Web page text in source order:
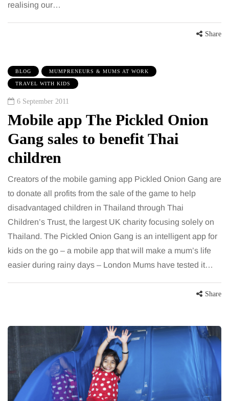
realising our…
Share
BLOG MUMPRENEURS & MUMS AT WORK
TRAVEL WITH KIDS
6 September 2011
Mobile app The Pickled Onion
Gang sales to benefit Thai
children
Creators of the mobile gaming app Pickled Onion Gang are
to donate all profits from the sale of the game to help
disadvantaged children in Thailand through Thai
Children’s Trust, the largest UK charity focusing solely on
Thailand. The Pickled Onion Gang is an intelligent app for
kids on the go – a mobile app that will make a mum’s life
easier during rainy days – London Mums have tested it…
Share